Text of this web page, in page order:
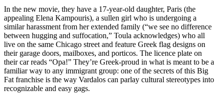
In the new movie, they have a 17-year-old daughter, Paris (the
appealing Elena Kampouris), a sullen girl who is undergoing a
similar harassment from her extended family (“we see no difference
between hugging and suffocation,” Toula acknowledges) who all
live on the same Chicago street and feature Greek flag designs on
their garage doors, mailboxes, and porticos. The licence plate on
their car reads “Opa!” They’re Greek-proud in what is meant to be a
familiar way to any immigrant group: one of the secrets of this Big
Fat franchise is the way Vardalos can parlay cultural stereotypes into
recognizable and easy gags.